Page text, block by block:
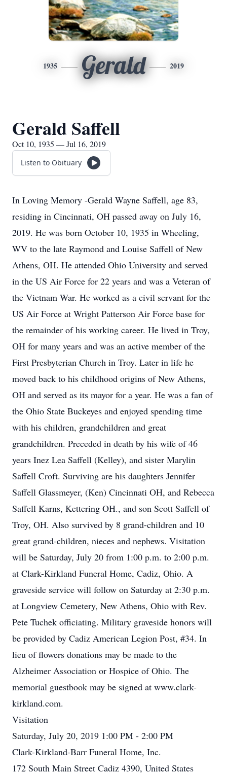
1935 Gerald 2019
Gerald Saffell
Oct 10, 1935 — Jul 16, 2019
Listen to Obituary
In Loving Memory -Gerald Wayne Saffell, age 83,
residing in Cincinnati, OH passed away on July 16,
2019. He was born October 10, 1935 in Wheeling,
WV to the late Raymond and Louise Saffell of New
Athens, OH. He attended Ohio University and served
in the US Air Force for 22 years and was a Veteran of
the Vietnam War. He worked as a civil servant for the
US Air Force at Wright Patterson Air Force base for
the remainder of his working career. He lived in Troy,
OH for many years and was an active member of the
First Presbyterian Church in Troy. Later in life he
moved back to his childhood origins of New Athens,
OH and served as its mayor for a year. He was a fan of
the Ohio State Buckeyes and enjoyed spending time
with his children, grandchildren and great
grandchildren. Preceded in death by his wife of 46
years Inez Lea Saffell (Kelley), and sister Marylin
Saffell Croft. Surviving are his daughters Jennifer
Saffell Glassmeyer, (Ken) Cincinnati OH, and Rebecca
Saffell Karns, Kettering OH., and son Scott Saffell of
Troy, OH. Also survived by 8 grand-children and 10
great grand-children, nieces and nephews. Visitation
will be Saturday, July 20 from 1:00 p.m. to 2:00 p.m.
at Clark-Kirkland Funeral Home, Cadiz, Ohio. A
graveside service will follow on Saturday at 2:30 p.m.
at Longview Cemetery, New Athens, Ohio with Rev.
Pete Tuchek officiating. Military graveside honors will
be provided by Cadiz American Legion Post, #34. In
lieu of flowers donations may be made to the
Alzheimer Association or Hospice of Ohio. The
memorial guestbook may be signed at www.clark-
kirkland.com.
Visitation
Saturday, July 20, 2019 1:00 PM - 2:00 PM
Clark-Kirkland-Barr Funeral Home, Inc.
172 South Main Street Cadiz 4390, United States